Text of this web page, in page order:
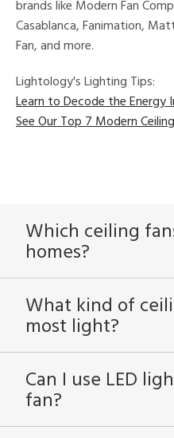
brands like Modern Fan
Casablanca, Fanimation,
Fan, and more.
Lightology's Lighting Tips:
Learn to Decode the Energy
See Our Top 7 Modern
Which ceiling
homes?
What kind of
most light?
Can I use LED
fan?